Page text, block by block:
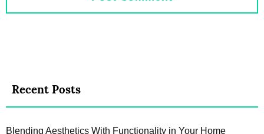
Recent Posts
Blending Aesthetics With Functionality in Your Home